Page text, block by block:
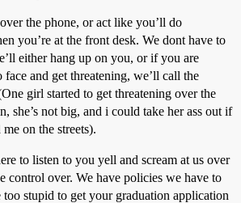
the phone, or act like you’ll do
you’re at the front desk. We dont have to
either hang up on you, or if you are
and get threatening, we’ll call the
girl started to get threatening over the
she’s not big, and i could take her ass out if
on the streets).
to listen to you yell and scream at us over
control over. We have policies we have to
stupid to get your graduation application